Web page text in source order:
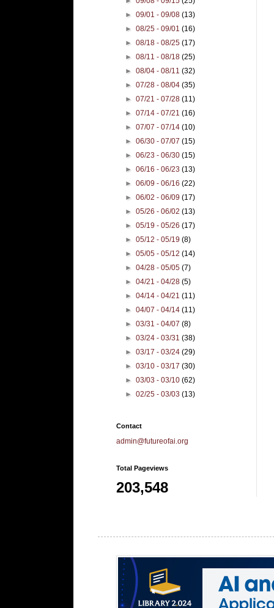
►09/01 - 09/08(13)
►08/25 - 09/01(16)
►08/18 - 08/25(17)
►08/11 - 08/18(25)
►08/04 - 08/11(32)
►07/28 - 08/04(35)
►07/21 - 07/28(11)
►07/14 - 07/21(16)
►07/07 - 07/14(10)
►06/30 - 07/07(15)
►06/23 - 06/30(15)
►06/16 - 06/23(13)
►06/09 - 06/16(22)
►06/02 - 06/09(17)
►05/26 - 06/02(13)
►05/19 - 05/26(17)
►05/12 - 05/19(8)
►05/05 - 05/12(14)
►04/28 - 05/05(7)
►04/21 - 04/28(5)
►04/14 - 04/21(11)
►04/07 - 04/14(11)
►03/31 - 04/07(8)
►03/24 - 03/31(38)
►03/17 - 03/24(29)
►03/10 - 03/17(30)
►03/03 - 03/10(62)
►02/25 - 03/03(13)
Contact
admin@futureofai.org
Total Pageviews
203,548